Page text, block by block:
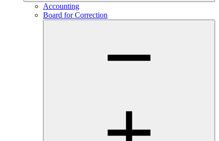
Accounting
Board for Correction